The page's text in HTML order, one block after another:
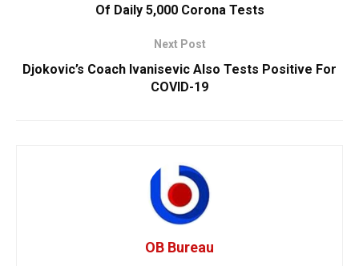
Of Daily 5,000 Corona Tests
Next Post
Djokovic’s Coach Ivanisevic Also Tests Positive For
COVID-19
OB Bureau